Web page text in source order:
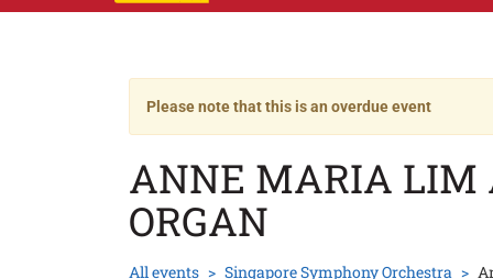
Please note that this is an overdue event
ANNE MARIA LIM
ORGAN
All events Singapore Symphony Orchestra